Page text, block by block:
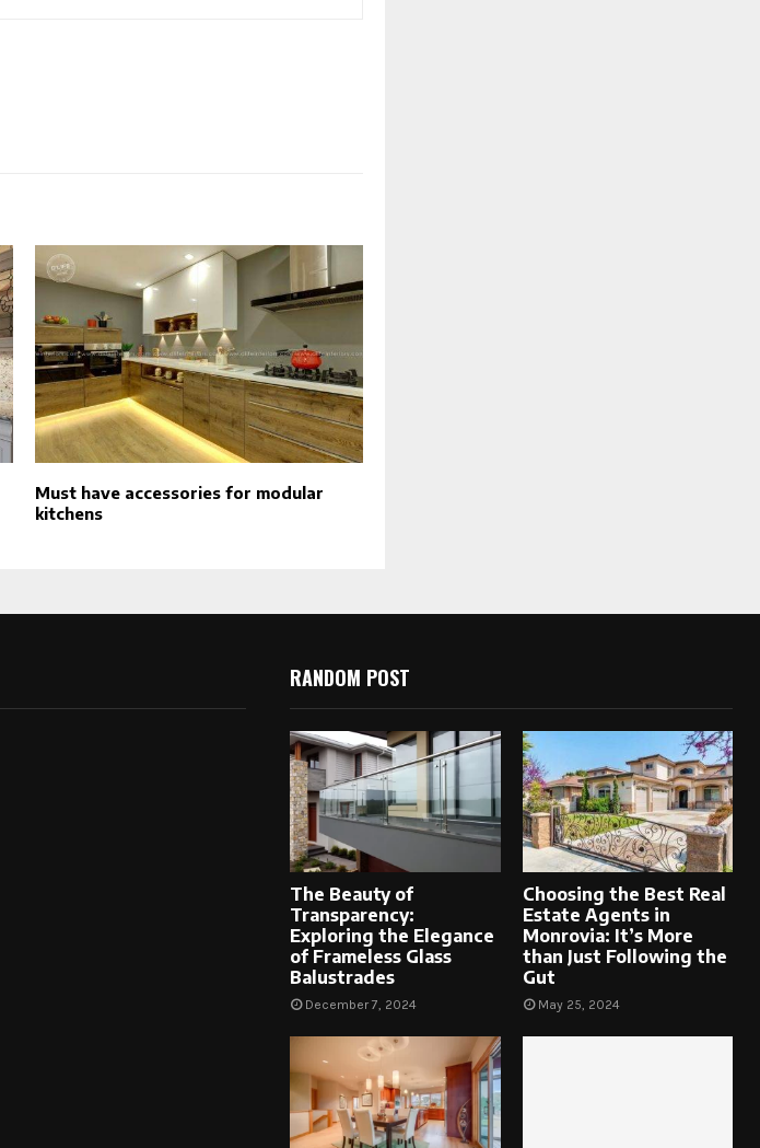
Must have accessories for modular
kitchens
RANDOM POST
The Beauty of
Transparency:
Exploring the Elegance
of Frameless Glass
Balustrades
December 7, 2024
Choosing the Best Real
Estate Agents in
Monrovia: It’s More
than Just Following the
Gut
May 25, 2024